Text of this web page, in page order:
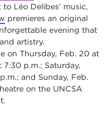
Léo Delibes’ music,
premieres an original
evening that
artistry.
on Thursday, Feb. 20 at
7:30 p.m.; Saturday,
and Sunday, Feb.
on the UNCSA